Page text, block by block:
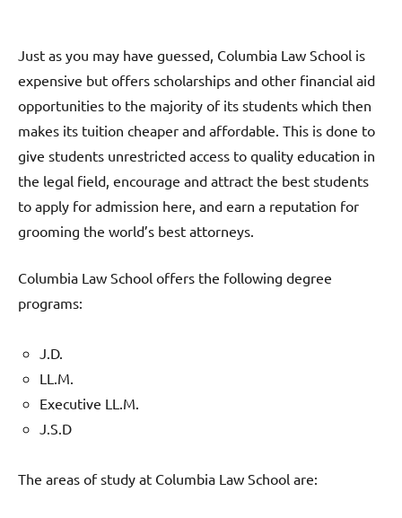
Just as you may have guessed, Columbia Law School is
expensive but offers scholarships and other financial aid
opportunities to the majority of its students which then
makes its tuition cheaper and affordable. This is done to
give students unrestricted access to quality education in
the legal field, encourage and attract the best students
to apply for admission here, and earn a reputation for
grooming the world’s best attorneys.
Columbia Law School offers the following degree
programs:
J.D.
LL.M.
Executive LL.M.
J.S.D
The areas of study at Columbia Law School are: